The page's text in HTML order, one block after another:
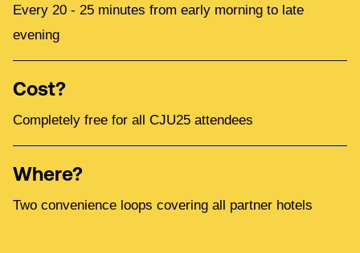
Every 20 - 25 minutes from early morning to late
evening
Cost?
Completely free for all CJU25 attendees
Where?
Two convenience loops covering all partner hotels